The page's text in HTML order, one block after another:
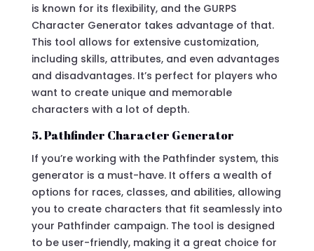
is known for its flexibility, and the GURPS
Character Generator takes advantage of that.
This tool allows for extensive customization,
including skills, attributes, and even advantages
and disadvantages. It’s perfect for players who
want to create unique and memorable
characters with a lot of depth.
5. Pathfinder Character Generator
If you’re working with the Pathfinder system, this
generator is a must-have. It offers a wealth of
options for races, classes, and abilities, allowing
you to create characters that fit seamlessly into
your Pathfinder campaign. The tool is designed
to be user-friendly, making it a great choice for